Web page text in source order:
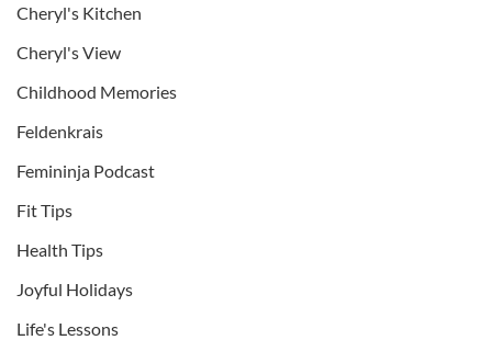
Cheryl's Kitchen
Cheryl's View
Childhood Memories
Feldenkrais
Femininja Podcast
Fit Tips
Health Tips
Joyful Holidays
Life's Lessons